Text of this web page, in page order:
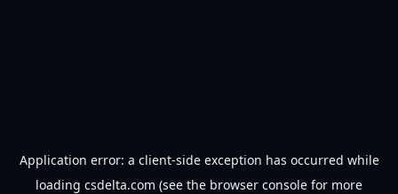
Application error: a client-side exception has occurred while
loading csdelta.com (see the browser console for more